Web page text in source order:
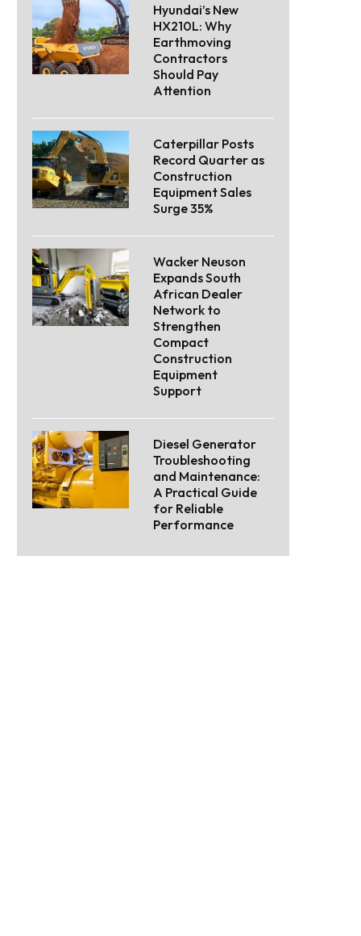
Hyundai’s New
HX210L: Why
Earthmoving
Contractors
Should Pay
Attention
Caterpillar Posts
Record Quarter as
Construction
Equipment Sales
Surge 35%
Wacker Neuson
Expands South
African Dealer
Network to
Strengthen
Compact
Construction
Equipment
Support
Diesel Generator
Troubleshooting
and Maintenance:
A Practical Guide
for Reliable
Performance